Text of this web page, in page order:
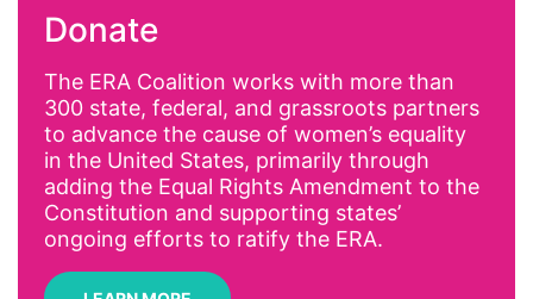
Affirmative Action
Alyssa Milano
Alzheimer's Disease
antiracist
Archivist
Arizona
Donate
The ERA Coalition works with more than
300 state, federal, and grassroots partners
to advance the cause of women’s equality
in the United States, primarily through
adding the Equal Rights Amendment to the
Constitution and supporting states’
ongoing efforts to ratify the ERA.